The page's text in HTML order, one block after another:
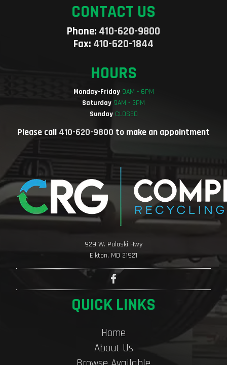
CONTACT US
Phone: 410-620-9800
Fax: 410-620-1844
HOURS
Monday-Friday9AM - 6PM
Saturday 9AM - 3PM
SundayCLOSED
Please call 410-620-9800 to make an appointment
929 W. Pulaski Hwy
Elkton, MD 21921
QUICK LINKS
Home
About Us